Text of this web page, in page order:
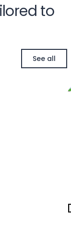
to
See all